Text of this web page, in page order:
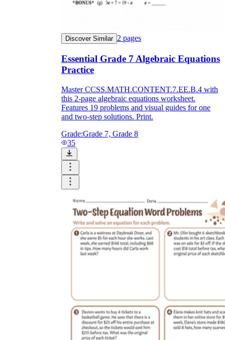
Discover Similar 2 pages
Essential Grade 7 Algebraic Equations
Practice
Master CCSS.MATH.CONTENT.7.EE.B.4 with
this 2-page algebraic equations worksheet.
Features 19 problems and visual guides for one
and two-step solutions. Print.
Grade:Grade 7, Grade 8
35